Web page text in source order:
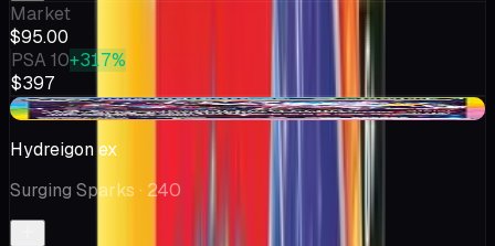
Market
$95.00
PSA 10+317%
$397
-$1.01
Hydreigon ex
Surging Sparks · 240